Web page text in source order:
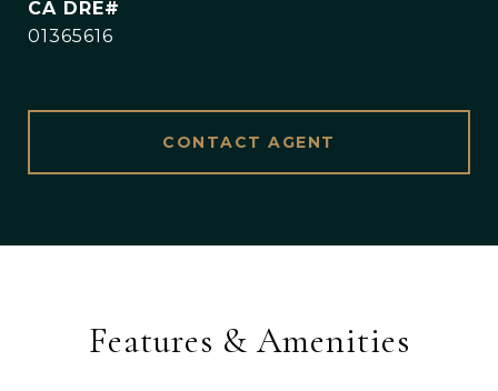
01365616
CONTACT AGENT
Features & Amenities